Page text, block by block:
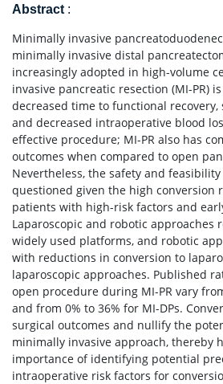
Abstract :
Minimally invasive
minimally invasive distal
increasingly adopted in high-volume
invasive pancreatic resection (MI-PR)
decreased time to functional
and decreased intraoperative blood
effective procedure; MI-PR also has
outcomes when compared to open
Nevertheless, the safety and feasibility
questioned given the high conversion
patients with high-risk factors and
Laparoscopic and robotic approaches
widely used platforms, and robotic
with reductions in conversion to
laparoscopic approaches. Published
open procedure during MI-PR vary
and from 0% to 36% for MI-DPs.
surgical outcomes and nullify the
minimally invasive approach, thereby
importance of identifying potential
intraoperative risk factors for